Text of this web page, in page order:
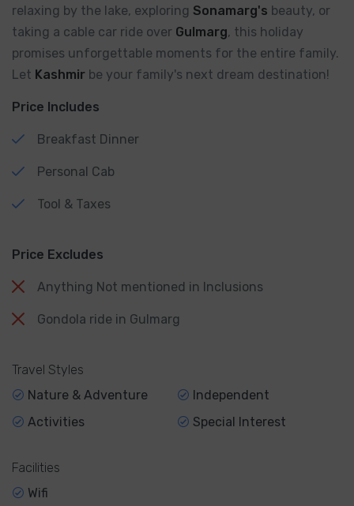
relaxing by the lake, exploring Sonamarg's beauty, or
taking a cable car ride over Gulmarg, this holiday
promises unforgettable moments for the entire family.
Let Kashmir be your family's next dream destination!
Price Includes
Breakfast Dinner
Personal Cab
Tool & Taxes
Price Excludes
Anything Not mentioned in Inclusions
Gondola ride in Gulmarg
Travel Styles
Nature & Adventure
Independent
Activities
Special Interest
Facilities
Wifi